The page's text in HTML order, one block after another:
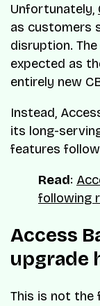
Unfortunately,
as customers
disruption.
expected as
entirely new
Instead,
its long-
features
Read:
following
Access
upgrade
This is not the